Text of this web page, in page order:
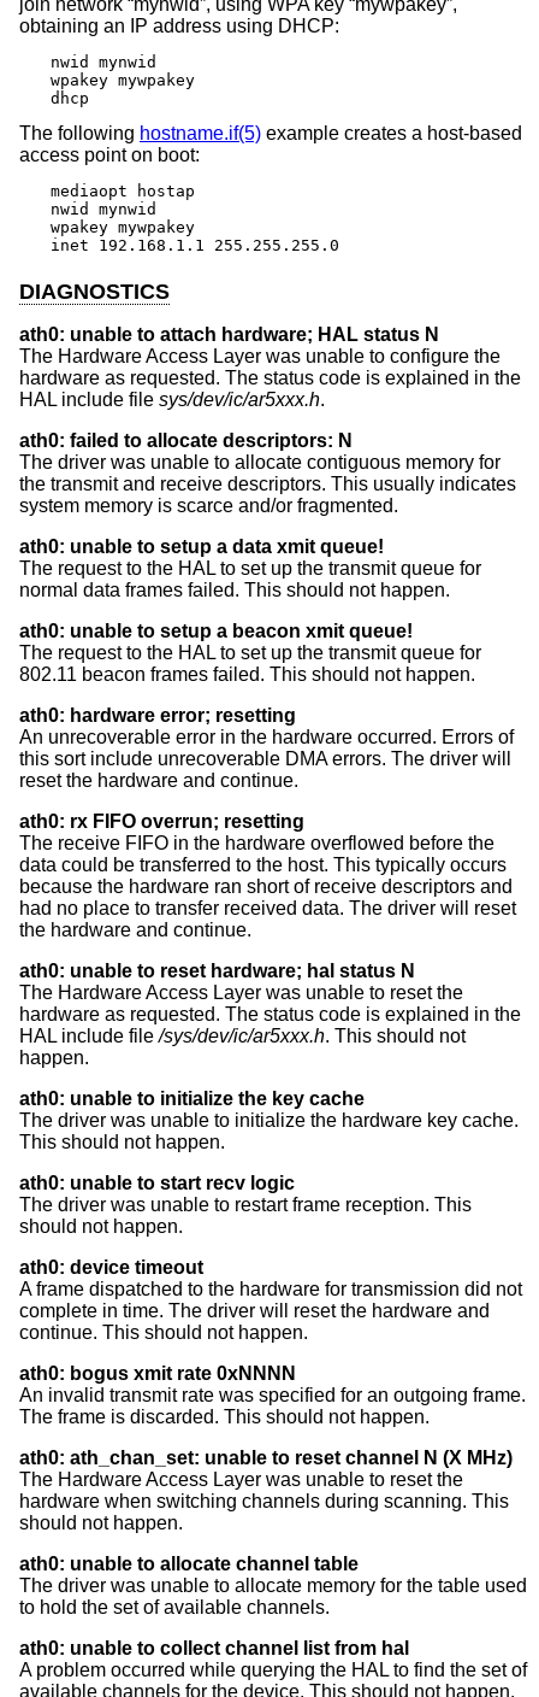
obtaining an IP address using DHCP:
nwid mynwid
wpakey mywpakey
dhcp
The following hostname.if(5) example creates a host-based
access point on boot:
mediaopt hostap
nwid mynwid
wpakey mywpakey
inet 192.168.1.1 255.255.255.0
DIAGNOSTICS
ath0: unable to attach hardware; HAL status N
The Hardware Access Layer was unable to configure the
hardware as requested. The status code is explained in the
HAL include file sys/dev/ic/ar5xxx.h.
ath0: failed to allocate descriptors: N
The driver was unable to allocate contiguous memory for
the transmit and receive descriptors. This usually indicates
system memory is scarce and/or fragmented.
ath0: unable to setup a data xmit queue!
The request to the HAL to set up the transmit queue for
normal data frames failed. This should not happen.
ath0: unable to setup a beacon xmit queue!
The request to the HAL to set up the transmit queue for
802.11 beacon frames failed. This should not happen.
ath0: hardware error; resetting
An unrecoverable error in the hardware occurred. Errors of
this sort include unrecoverable DMA errors. The driver will
reset the hardware and continue.
ath0: rx FIFO overrun; resetting
The receive FIFO in the hardware overflowed before the
data could be transferred to the host. This typically occurs
because the hardware ran short of receive descriptors and
had no place to transfer received data. The driver will reset
the hardware and continue.
ath0: unable to reset hardware; hal status N
The Hardware Access Layer was unable to reset the
hardware as requested. The status code is explained in the
HAL include file/sys/dev/ic/ar5xxx.h. This should not
happen.
ath0: unable to initialize the key cache
The driver was unable to initialize the hardware key cache.
This should not happen.
ath0: unable to start recv logic
The driver was unable to restart frame reception. This
should not happen.
ath0: device timeout
A frame dispatched to the hardware for transmission did not
complete in time. The driver will reset the hardware and
continue. This should not happen.
ath0: bogus xmit rate 0xNNNN
An invalid transmit rate was specified for an outgoing frame.
The frame is discarded. This should not happen.
ath0: ath_chan_set: unable to reset channel N (X MHz)
The Hardware Access Layer was unable to reset the
hardware when switching channels during scanning. This
should not happen.
ath0: unable to allocate channel table
The driver was unable to allocate memory for the table used
to hold the set of available channels.
ath0: unable to collect channel list from hal
A problem occurred while querying the HAL to find the set of
available channels for the device. This should not happen.